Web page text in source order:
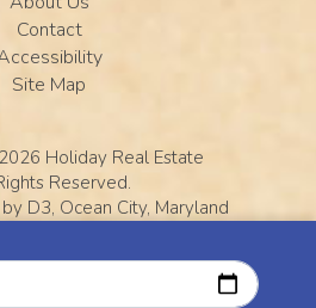
Contact
Site Map
Holiday Real Estate
Reserved.
by D3, Ocean City, Maryland